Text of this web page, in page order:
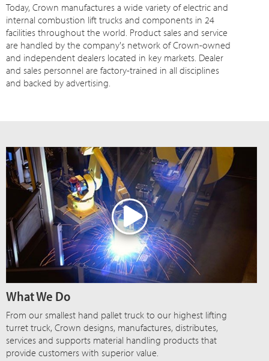
Today, Crown manufactures a wide variety of electric and
internal combustion lift trucks and components in 24
facilities throughout the world. Product sales and service
are handled by the company's network of Crown-owned
and independent dealers located in key markets. Dealer
and sales personnel are factory-trained in all disciplines
and backed by advertising.
What We Do
From our smallest hand pallet truck to our highest lifting
turret truck, Crown designs, manufactures, distributes,
services and supports material handling products that
provide customers with superior value.